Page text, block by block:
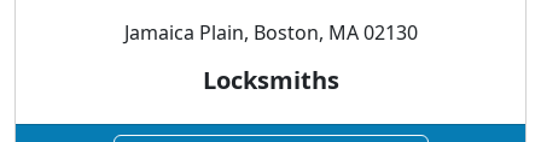
Jamaica Plain, Boston, MA 02130
Locksmiths